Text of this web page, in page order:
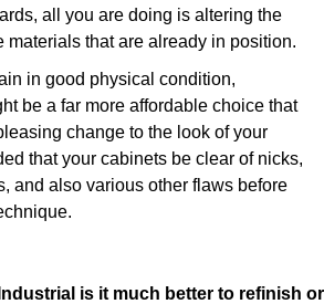
all you are doing is altering the
materials that are already in position.
in good physical condition,
be a far more affordable choice that
change to the look of your
that your cabinets be clear of nicks,
and also various other flaws before
is it much better to refinish or